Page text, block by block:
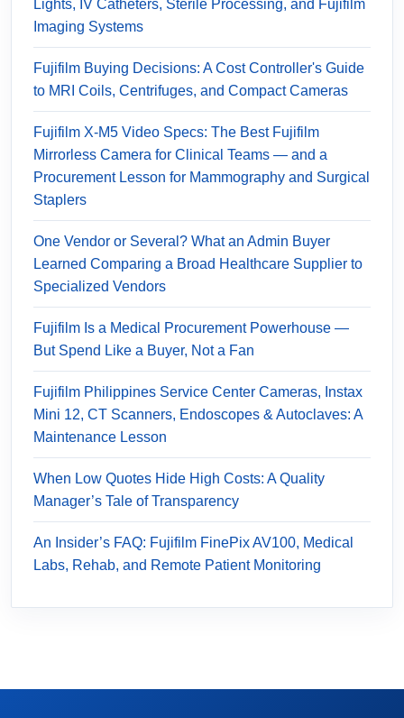
Lights, IV Catheters, Sterile Processing, and Fujifilm
Imaging Systems
Fujifilm Buying Decisions: A Cost Controller's Guide
to MRI Coils, Centrifuges, and Compact Cameras
Fujifilm X-M5 Video Specs: The Best Fujifilm
Mirrorless Camera for Clinical Teams — and a
Procurement Lesson for Mammography and Surgical
Staplers
One Vendor or Several? What an Admin Buyer
Learned Comparing a Broad Healthcare Supplier to
Specialized Vendors
Fujifilm Is a Medical Procurement Powerhouse —
But Spend Like a Buyer, Not a Fan
Fujifilm Philippines Service Center Cameras, Instax
Mini 12, CT Scanners, Endoscopes & Autoclaves: A
Maintenance Lesson
When Low Quotes Hide High Costs: A Quality
Manager’s Tale of Transparency
An Insider’s FAQ: Fujifilm FinePix AV100, Medical
Labs, Rehab, and Remote Patient Monitoring